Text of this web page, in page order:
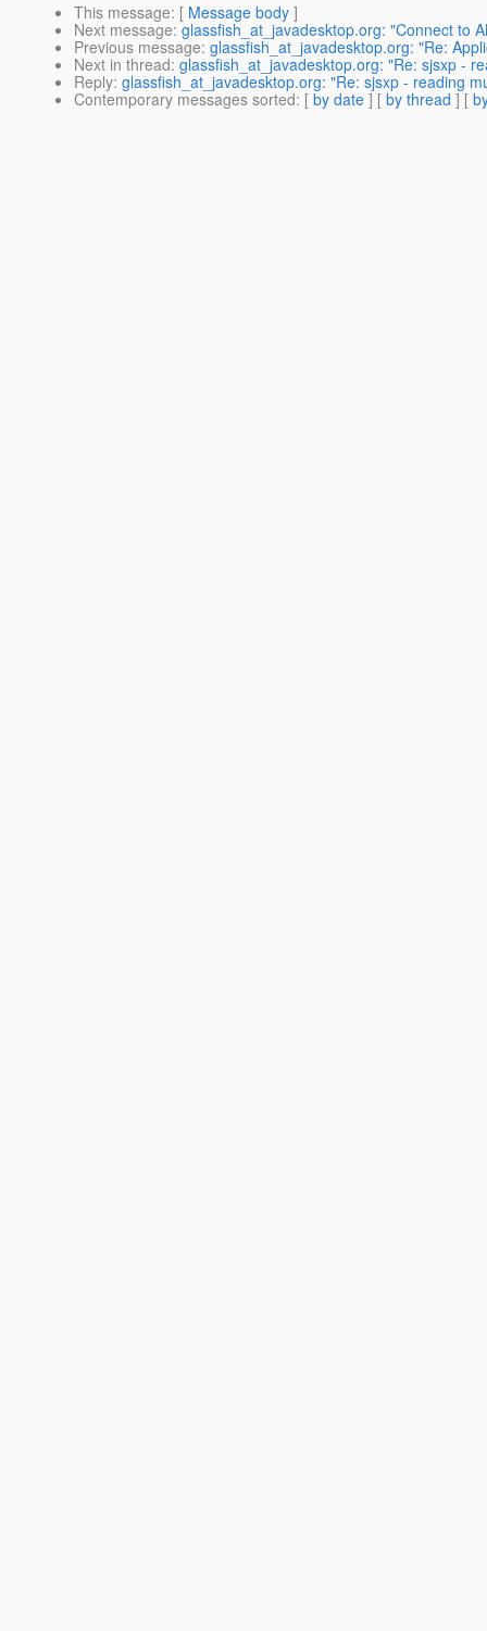
This message: [ Message body ]
Next message: glassfish_at_javadesktop.org: "Connect to
Previous message: glassfish_at_javadesktop.org: "Re:
Next in thread: glassfish_at_javadesktop.org: "Re: sjsxp -
Reply: glassfish_at_javadesktop.org: "Re: sjsxp - reading
Contemporary messages sorted: [ by date ] [ by thread ] [